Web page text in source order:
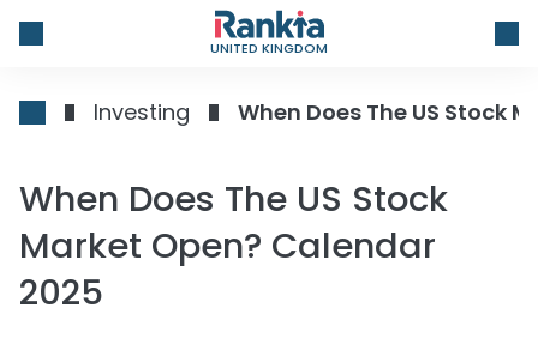
UNITED KINGDOM
Investing When Does The US Stock
When Does The US Stock
Market Open? Calendar
2025